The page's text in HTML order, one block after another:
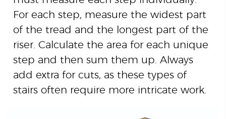
For each step, measure the widest part
of the tread and the longest part of the
riser. Calculate the area for each unique
step and then sum them up. Always
add extra for cuts, as these types of
stairs often require more intricate work.